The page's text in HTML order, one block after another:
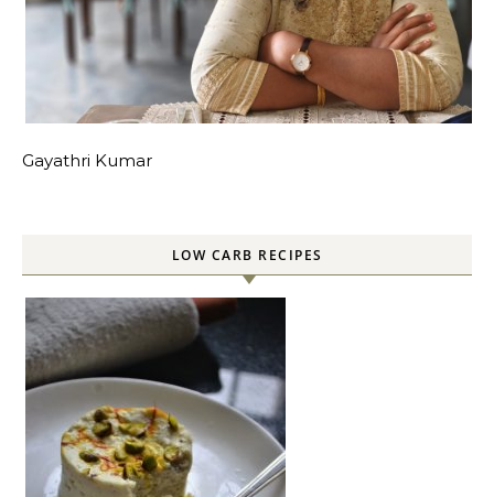
Gayathri Kumar
LOW CARB RECIPES